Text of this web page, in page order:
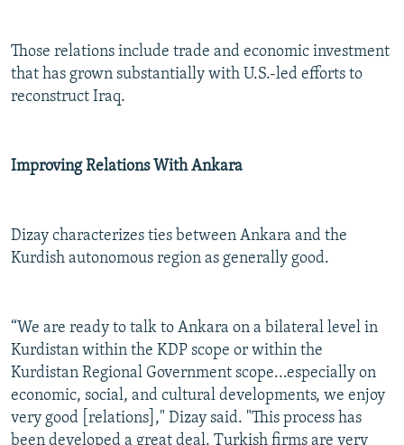
Those relations include trade and economic investment
that has grown substantially with U.S.-led efforts to
reconstruct Iraq.
Improving Relations With Ankara
Dizay characterizes ties between Ankara and the
Kurdish autonomous region as generally good.
“We are ready to talk to Ankara on a bilateral level in
Kurdistan within the KDP scope or within the
Kurdistan Regional Government scope...especially on
economic, social, and cultural developments, we enjoy
very good [relations]," Dizay said. "This process has
been developed a great deal. Turkish firms are very